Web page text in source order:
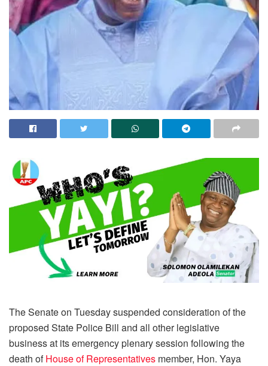
The Senate on Tuesday suspended consideration of the
proposed State Police Bill and all other legislative
business at its emergency plenary session following the
death ofHouse of Representatives member, Hon. Yaya